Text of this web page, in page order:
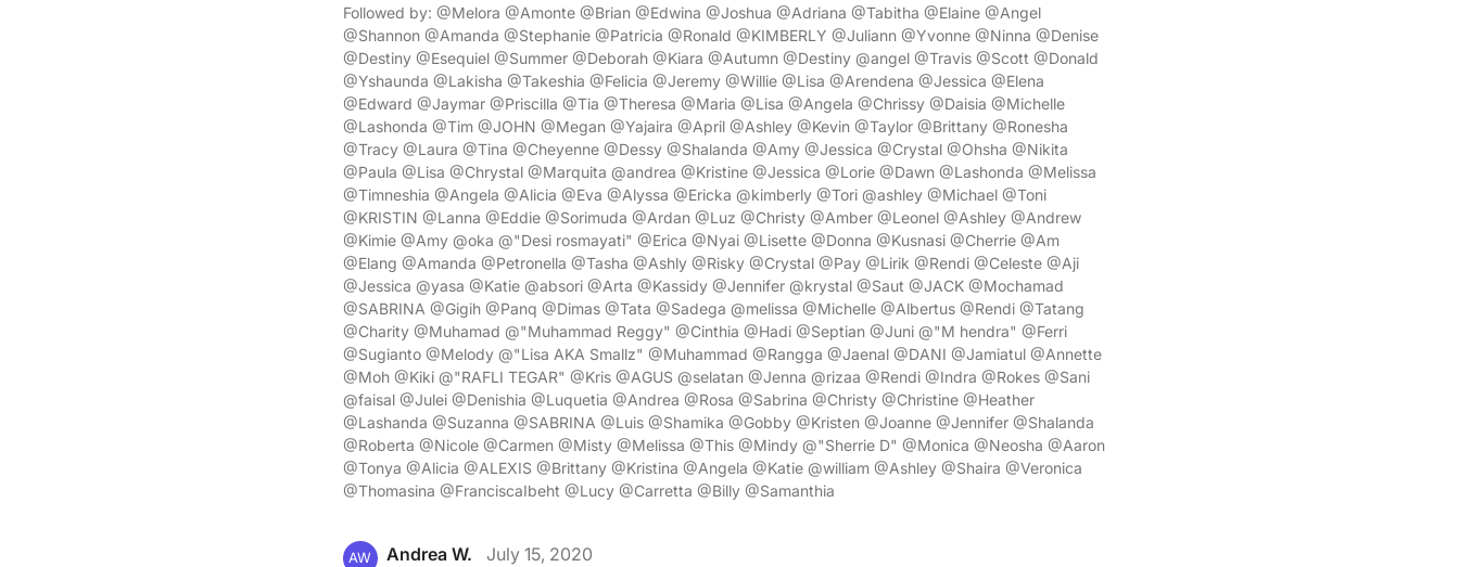
Followed by: @Melora @Amonte @Brian @Edwina @Joshua @Adriana @Tabitha @Elaine @Angel
@Shannon @Amanda @Stephanie @Patricia @Ronald @KIMBERLY @Juliann @Yvonne @Ninna @Denise
@Destiny @Esequiel @Summer @Deborah @Kiara @Autumn @Destiny @angel @Travis @Scott @Donald
@Yshaunda @Lakisha @Takeshia @Felicia @Jeremy @Willie @Lisa @Arendena @Jessica @Elena
@Edward @Jaymar @Priscilla @Tia @Theresa @Maria @Lisa @Angela @Chrissy @Daisia @Michelle
@Lashonda @Tim @JOHN @Megan @Yajaira @April @Ashley @Kevin @Taylor @Brittany @Ronesha
@Tracy @Laura @Tina @Cheyenne @Dessy @Shalanda @Amy @Jessica @Crystal @Ohsha @Nikita
@Paula @Lisa @Chrystal @Marquita @andrea @Kristine @Jessica @Lorie @Dawn @Lashonda @Melissa
@Timneshia @Angela @Alicia @Eva @Alyssa @Ericka @kimberly @Tori @ashley @Michael @Toni
@KRISTIN @Lanna @Eddie @Sorimuda @Ardan @Luz @Christy @Amber @Leonel @Ashley @Andrew
@Kimie @Amy @oka @"Desi rosmayati" @Erica @Nyai @Lisette @Donna @Kusnasi @Cherrie @Am
@Elang @Amanda @Petronella @Tasha @Ashly @Risky @Crystal @Pay @Lirik @Rendi @Celeste @Aji
@Jessica @yasa @Katie @absori @Arta @Kassidy @Jennifer @krystal @Saut @JACK @Mochamad
@SABRINA @Gigih @Panq @Dimas @Tata @Sadega @melissa @Michelle @Albertus @Rendi @Tatang
@Charity @Muhamad @"Muhammad Reggy" @Cinthia @Hadi @Septian @Juni @"M hendra" @Ferri
@Sugianto @Melody @"Lisa AKA Smallz" @Muhammad @Rangga @Jaenal @DANI @Jamiatul @Annette
@Moh @Kiki @"RAFLI TEGAR" @Kris @AGUS @selatan @Jenna @rizaa @Rendi @Indra @Rokes @Sani
@faisal @Julei @Denishia @Luquetia @Andrea @Rosa @Sabrina @Christy @Christine @Heather
@Lashanda @Suzanna @SABRINA @Luis @Shamika @Gobby @Kristen @Joanne @Jennifer @Shalanda
@Roberta @Nicole @Carmen @Misty @Melissa @This @Mindy @"Sherrie D" @Monica @Neosha @Aaron
@Tonya @Alicia @ALEXIS @Brittany @Kristina @Angela @Katie @william @Ashley @Shaira @Veronica
@Thomasina @FranciscaIbeht @Lucy @Carretta @Billy @Samanthia
AW Andrea W.
July 15, 2020